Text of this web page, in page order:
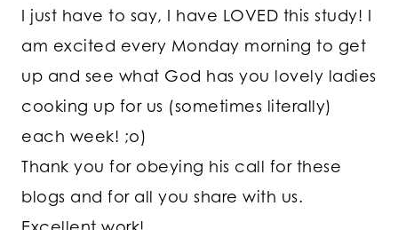
I just have to say, I have LOVED this study! I
am excited every Monday morning to get
up and see what God has you lovely ladies
cooking up for us (sometimes literally)
each week! ;o)
Thank you for obeying his call for these
blogs and for all you share with us.